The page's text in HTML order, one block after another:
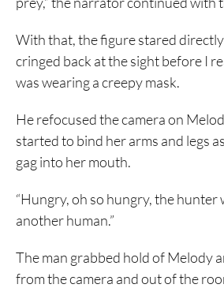
With that, the figure stared
cringed back at the sight before I
was wearing a creepy mask.
He refocused the camera on
started to bind her arms and legs
gag into her mouth.
“Hungry, oh so hungry, the hunter
another human.”
The man grabbed hold of Melody
from the camera and out of the